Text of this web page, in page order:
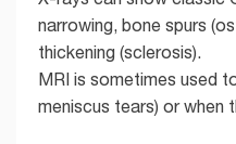
narrowing, bone spurs
thickening (sclerosis).
MRI is sometimes used
meniscus tears) or when